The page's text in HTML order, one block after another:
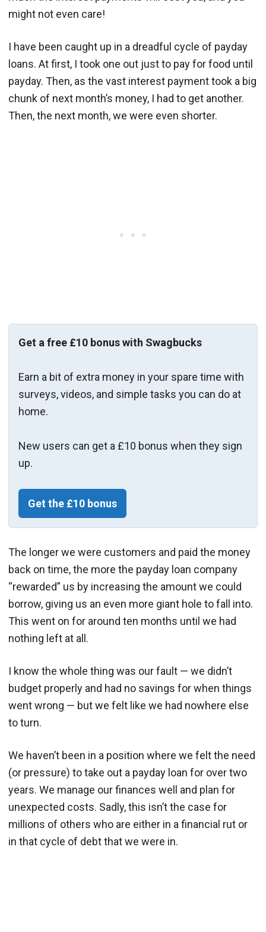
might not even care!
I have been caught up in a dreadful cycle of payday
loans. At first, I took one out just to pay for food until
payday. Then, as the vast interest payment took a big
chunk of next month’s money, I had to get another.
Then, the next month, we were even shorter.
Get a free £10 bonus with Swagbucks
Earn a bit of extra money in your spare time with
surveys, videos, and simple tasks you can do at
home.
New users can get a £10 bonus when they sign
up.
Get the £10 bonus
The longer we were customers and paid the money
back on time, the more the payday loan company
“rewarded” us by increasing the amount we could
borrow, giving us an even more giant hole to fall into.
This went on for around ten months until we had
nothing left at all.
I know the whole thing was our fault — we didn’t
budget properly and had no savings for when things
went wrong — but we felt like we had nowhere else
to turn.
We haven’t been in a position where we felt the need
(or pressure) to take out a payday loan for over two
years. We manage our finances well and plan for
unexpected costs. Sadly, this isn’t the case for
millions of others who are either in a financial rut or
in that cycle of debt that we were in.